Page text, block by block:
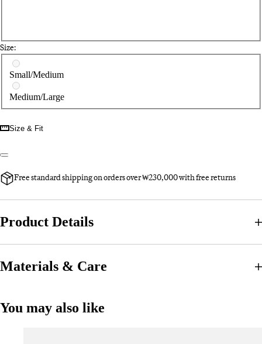
Size:
Select a size
Small/Medium
Medium/Large
Size & Fit
Free standard shipping on orders over ₩230,000 with free returns
Product Details
Materials & Care
You may also like